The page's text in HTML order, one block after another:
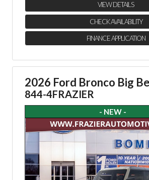
VIEW DETAILS
CHECK AVAILABILITY
FINANCE APPLICATION
2026 Ford Bronco Big
844-4FRAZIER
- NEW -